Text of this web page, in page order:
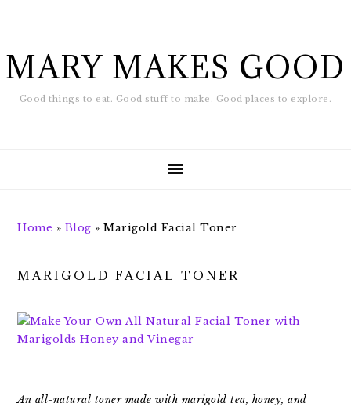
content
MARY MAKES GOOD
Good things to eat. Good stuff to make. Good places to explore.
Home » Blog »Marigold Facial Toner
MARIGOLD FACIAL TONER
An all-natural toner made with marigold tea, honey, and